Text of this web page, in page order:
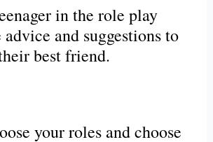
in the role play
and suggestions to
best friend.
your roles and choose